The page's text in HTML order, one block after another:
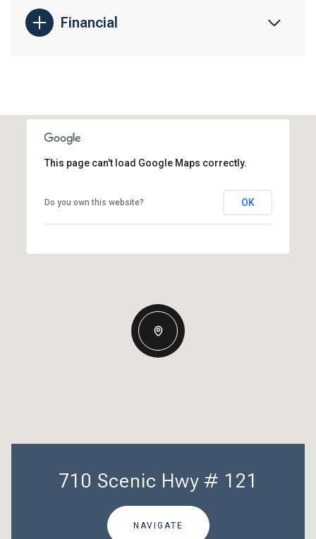
Financial
This page can't load Google Maps correctly.
Do you own this website? OK
710 Scenic Hwy # 121
NAVIGATE